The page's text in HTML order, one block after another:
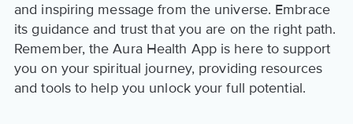
and inspiring message from the universe. Embrace
its guidance and trust that you are on the right path.
Remember, the Aura Health App is here to support
you on your spiritual journey, providing resources
and tools to help you unlock your full potential.